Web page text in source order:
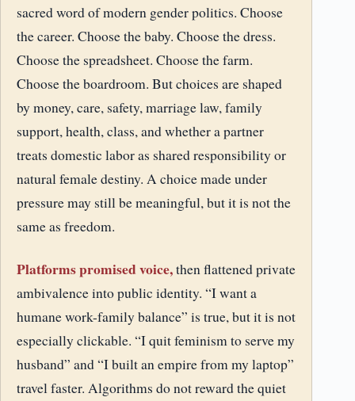
sacred word of modern gender politics. Choose
the career. Choose the baby. Choose the dress.
Choose the spreadsheet. Choose the farm.
Choose the boardroom. But choices are shaped
by money, care, safety, marriage law, family
support, health, class, and whether a partner
treats domestic labor as shared responsibility or
natural female destiny. A choice made under
pressure may still be meaningful, but it is not the
same as freedom.
Platforms promised voice,then flattened private
ambivalence into public identity. “I want a
humane work-family balance” is true, but it is not
especially clickable. “I quit feminism to serve my
husband” and “I built an empire from my laptop”
travel faster. Algorithms do not reward the quiet